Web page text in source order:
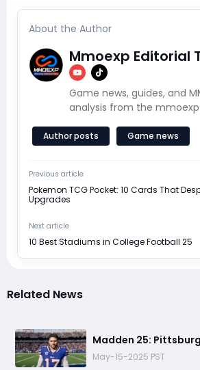
About the Author
Mmoexp Editorial
Game news, guides, and
analysis from the
Author posts Game news
Previous article
Pokemon TCG Pocket: 10 Cards That
Upgrades
Next article
10 Best Stadiums in College Football 25
Related News
Madden 25:
May-15-2025 PST